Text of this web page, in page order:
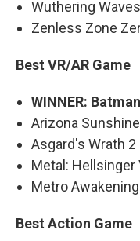
Wuthering Waves
Zenless Zone
Best VR/AR Game
WINNER:
Arizona
Asgard's Wrath 2
Metal: Hellsinger
Metro Awakening
Best Action Game